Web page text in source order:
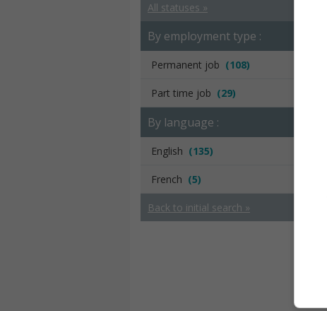
All statuses »
By employment type :
Permanent job (108)
Part time job (29)
By language :
English (135)
French (5)
Back to initial search »